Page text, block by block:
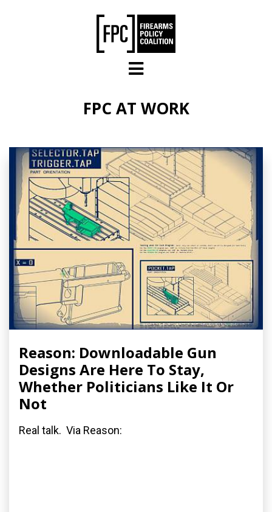
FPC AT WORK
Reason: Downloadable Gun
Designs Are Here To Stay,
Whether Politicians Like It Or
Not
Real talk. Via Reason: